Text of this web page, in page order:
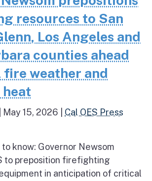
resources to San
Los Angeles and
counties ahead
weather and
May 15, 2026
Cal OES Press
know: Governor Newsom
to preposition firefighting
in anticipation of critical